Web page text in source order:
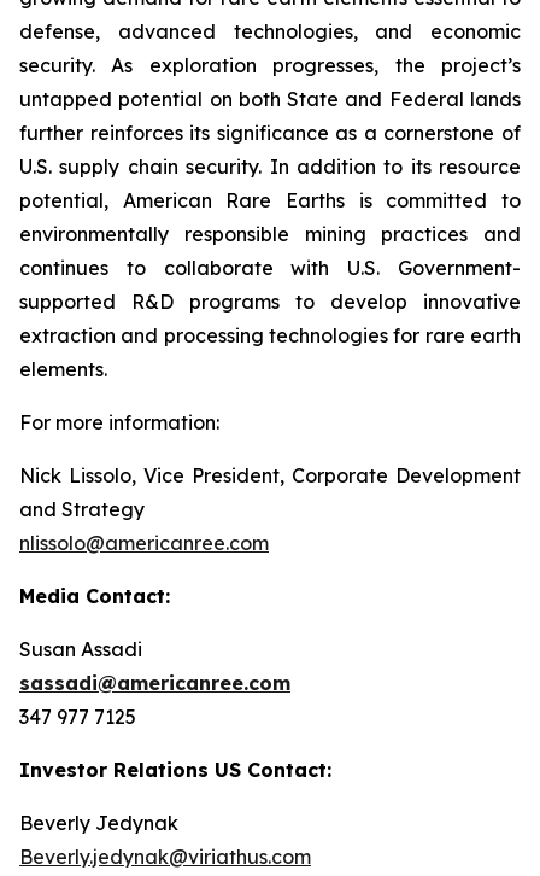
defense, advanced technologies, and economic
security. As exploration progresses, the project’s
untapped potential on both State and Federal lands
further reinforces its significance as a cornerstone of
U.S. supply chain security. In addition to its resource
potential, American Rare Earths is committed to
environmentally responsible mining practices and
continues to collaborate with U.S. Government-
supported R&D programs to develop innovative
extraction and processing technologies for rare earth
elements.
For more information:
Nick Lissolo, Vice President, Corporate Development
and Strategy
nlissolo@americanree.com
Media Contact:
Susan Assadi
sassadi@americanree.com
347 977 7125
Investor Relations US Contact:
Beverly Jedynak
Beverly.jedynak@viriathus.com